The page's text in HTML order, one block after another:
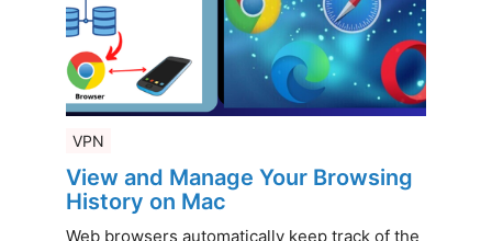
VPN
View and Manage Your Browsing
History on Mac
Web browsers automatically keep track of the